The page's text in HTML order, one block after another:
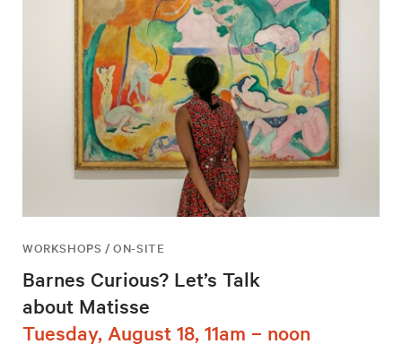
WORKSHOPS / ON-SITE
Barnes Curious? Let’s Talk
about Matisse
Tuesday, August 18, 11am – noon